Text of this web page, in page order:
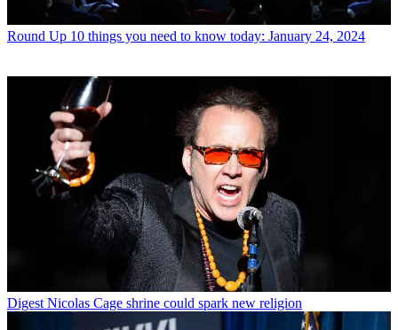
Round Up 10 things you need to know today: January 24, 2024
Digest Nicolas Cage shrine could spark new religion